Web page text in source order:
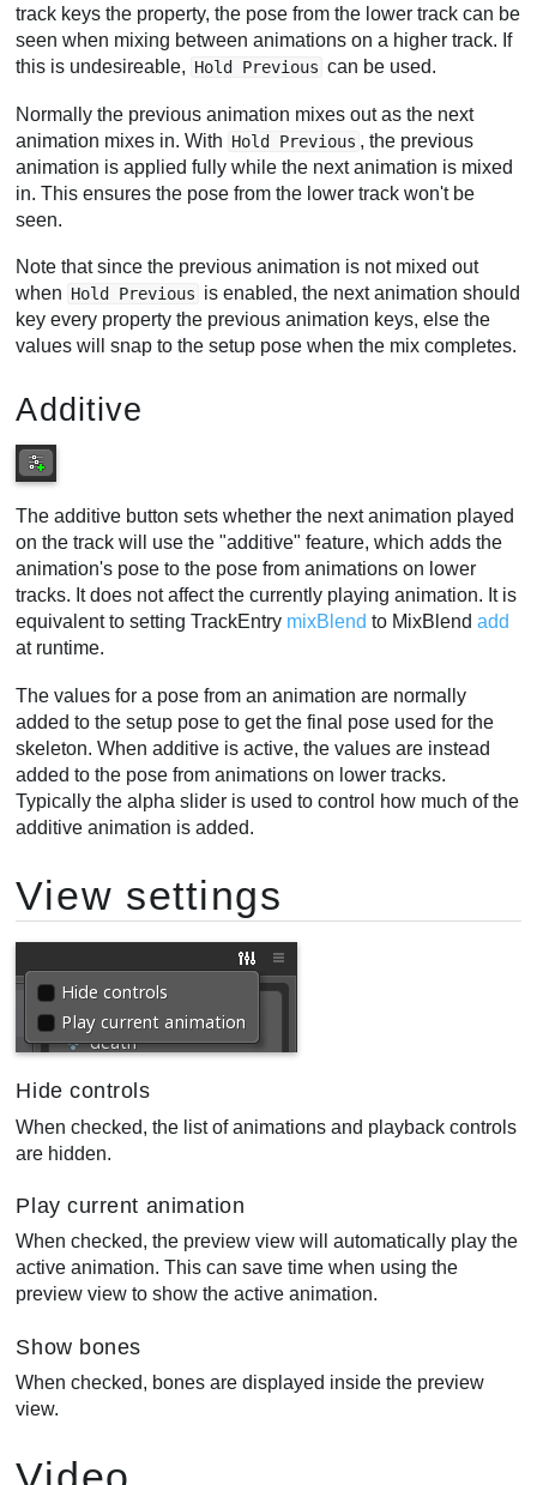
track keys the property, the pose from the lower track can be
seen when mixing between animations on a higher track. If
this is undesireable, Hold Previous can be used.
Normally the previous animation mixes out as the next
animation mixes in. With Hold Previous , the previous
animation is applied fully while the next animation is mixed
in. This ensures the pose from the lower track won't be
seen.
Note that since the previous animation is not mixed out
when Hold Previous is enabled, the next animation should
key every property the previous animation keys, else the
values will snap to the setup pose when the mix completes.
Additive
The additive button sets whether the next animation played
on the track will use the "additive" feature, which adds the
animation's pose to the pose from animations on lower
tracks. It does not affect the currently playing animation. It is
equivalent to setting TrackEntry mixBlend to MixBlendadd
at runtime.
The values for a pose from an animation are normally
added to the setup pose to get the final pose used for the
skeleton. When additive is active, the values are instead
added to the pose from animations on lower tracks.
Typically the alpha slider is used to control how much of the
additive animation is added.
View settings
Hide controls
When checked, the list of animations and playback controls
are hidden.
Play current animation
When checked, the preview view will automatically play the
active animation. This can save time when using the
preview view to show the active animation.
Show bones
When checked, bones are displayed inside the preview
view.